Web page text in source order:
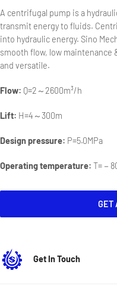
A centrifugal pump is a
transmit energy to fluids.
into hydraulic energy. Sino
smooth flow, low maintenance
and versatile.
Flow: Q=2～2600m³/h
Lift: H=4～300m
Design pressure: P=5.0MPa
Operating temperature: T=－
GET
Get In Touch